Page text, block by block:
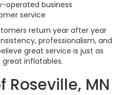
operated business
service
return year after year
professionalism, and
great service is just as
inflatables.
Roseville, MN